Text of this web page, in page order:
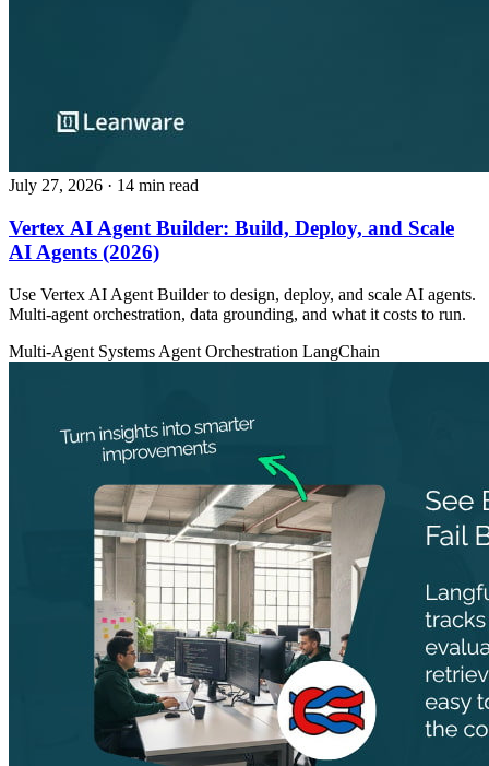
July 27, 2026 · 14 min read
Vertex AI Agent Builder: Build, Deploy, and Scale
AI Agents (2026)
Use Vertex AI Agent Builder to design, deploy, and scale AI agents.
Multi-agent orchestration, data grounding, and what it costs to run.
Multi-Agent Systems Agent Orchestration LangChain